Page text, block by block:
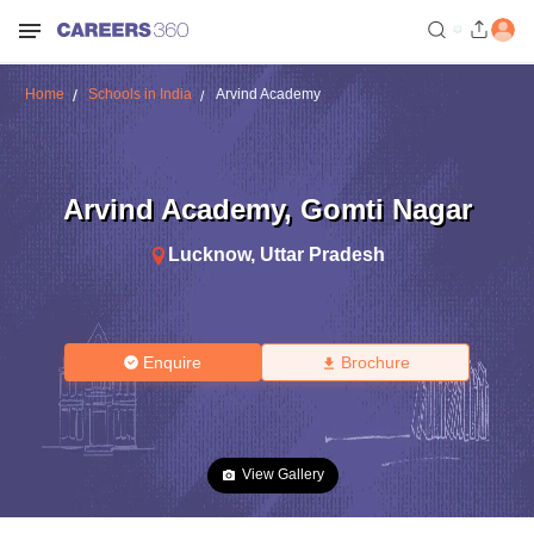
Home Schools in India Arvind Academy
Arvind Academy, Gomti Nagar
Lucknow, Uttar Pradesh
Enquire Brochure
View Gallery